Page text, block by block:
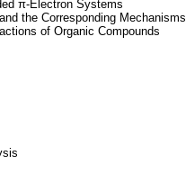
π-Electron Systems
the Corresponding Mechanisms
of Organic Compounds